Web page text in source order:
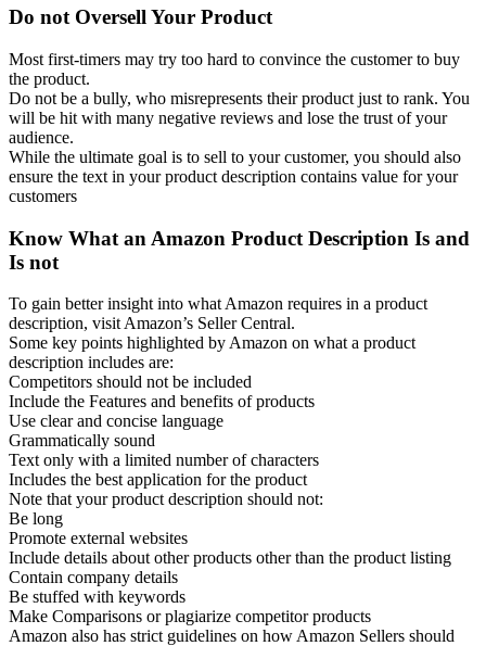
Do not Oversell Your Product
Most first-timers may try too hard to convince the customer to buy
the product.
Do not be a bully, who misrepresents their product just to rank. You
will be hit with many negative reviews and lose the trust of your
audience.
While the ultimate goal is to sell to your customer, you should also
ensure the text in your product description contains value for your
customers
Know What an Amazon Product Description Is and
Is not
To gain better insight into what Amazon requires in a product
description, visit Amazon’s Seller Central.
Some key points highlighted by Amazon on what a product
description includes are:
Competitors should not be included
Include the Features and benefits of products
Use clear and concise language
Grammatically sound
Text only with a limited number of characters
Includes the best application for the product
Note that your product description should not:
Be long
Promote external websites
Include details about other products other than the product listing
Contain company details
Be stuffed with keywords
Make Comparisons or plagiarize competitor products
Amazon also has strict guidelines on how Amazon Sellers should